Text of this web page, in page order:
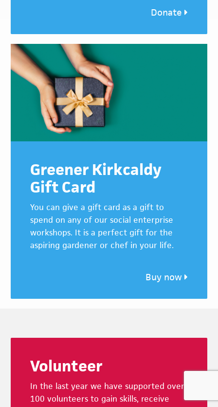
Donate
Greener Kirkcaldy
Gift Card
You can give a gift card as a gift to
spend on any of our social enterprise
workshops. It is a perfect gift for the
aspiring gardener or chef in your life.
Buy now
Volunteer
In the last year we have supported over
100 volunteers to gain skills, receive